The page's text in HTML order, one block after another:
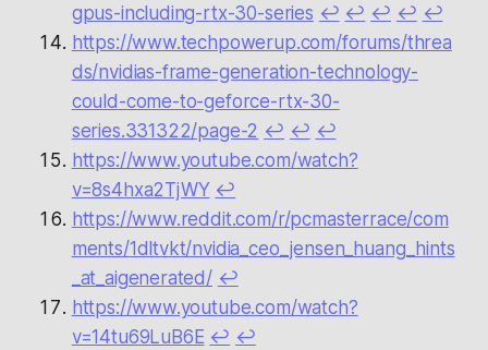
gpus-including-rtx-30-series ↩︎ ↩︎ ↩︎ ↩︎ ↩︎
https://www.techpowerup.com/forums/threa
ds/nvidias-frame-generation-technology-
could-come-to-geforce-rtx-30-
series.331322/page-2 ↩︎ ↩︎ ↩︎
https://www.youtube.com/watch?
v=8s4hxa2TjWY ↩︎
https://www.reddit.com/r/pcmasterrace/com
ments/1dltvkt/nvidia_ceo_jensen_huang_hints
_at_aigenerated/ ↩︎
https://www.youtube.com/watch?
v=14tu69LuB6E ↩︎ ↩︎